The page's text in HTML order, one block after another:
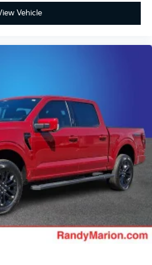
w/R Badge
wheel
mirror
Appliques
Doors & Instrument Panel
Vehicle